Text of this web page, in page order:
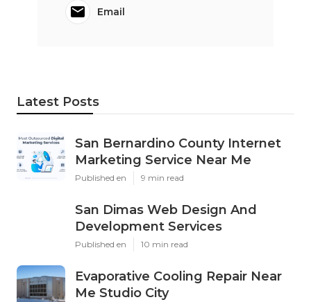
Email
Latest Posts
San Bernardino County Internet
Marketing Service Near Me
Published en 9 min read
San Dimas Web Design And
Development Services
Published en 10 min read
Evaporative Cooling Repair Near
Me Studio City